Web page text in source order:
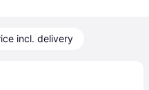
incl. delivery